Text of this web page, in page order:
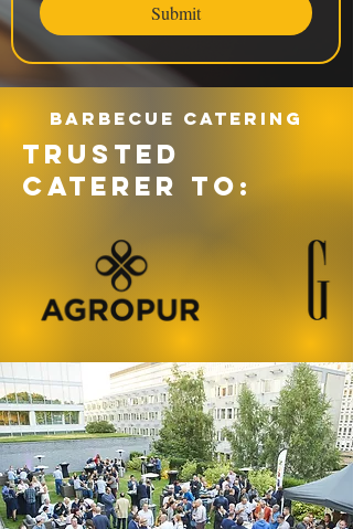
Submit
Barbecue catering
TRUSTED
CATERER TO: